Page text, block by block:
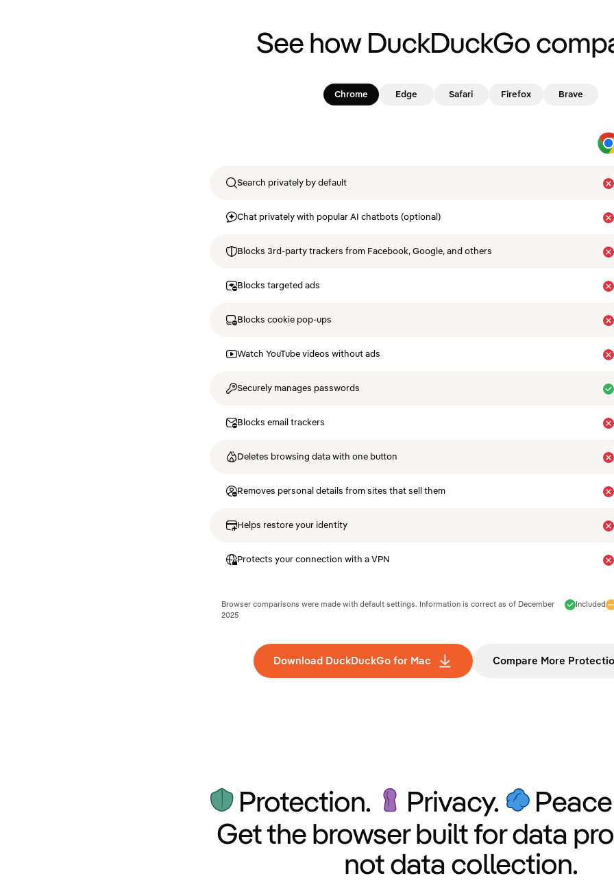
See how DuckDuckGo
Chrome Edge Safari Firefox Brave
Search privately by default
Chat privately with popular AI chatbots (optional)
Blocks 3rd-party trackers from Facebook, Google, and others
Blocks targeted ads
Blocks cookie pop-ups
Watch YouTube videos without ads
Securely manages passwords
Blocks email trackers
Deletes browsing data with one button
Removes personal details from sites that sell them
Helps restore your identity
Protects your connection with a VPN
Included
Browser comparisons were made with default settings. Information is correct as of December
2025
Download DuckDuckGo for Mac Compare More
Protection. Privacy.
Get the browser built for data
not data collection.